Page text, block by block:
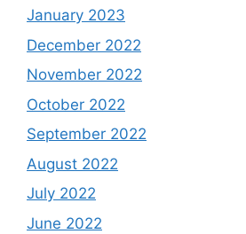
January 2023
December 2022
November 2022
October 2022
September 2022
August 2022
July 2022
June 2022